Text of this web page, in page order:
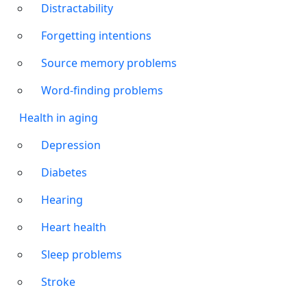
Distractability
Forgetting intentions
Source memory problems
Word-finding problems
Health in aging
Depression
Diabetes
Hearing
Heart health
Sleep problems
Stroke